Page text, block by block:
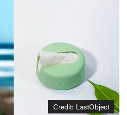
Credit: LastObject